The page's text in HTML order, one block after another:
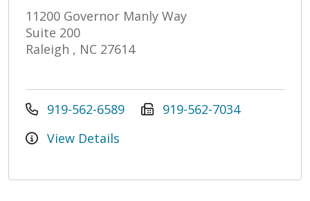
11200 Governor Manly Way
Suite 200
Raleigh , NC 27614
919-562-6589
919-562-7034
View Details